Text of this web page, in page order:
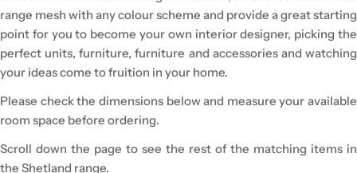
range mesh with any colour scheme and provide a great starting
point for you to become your own interior designer, picking the
perfect units, furniture, furniture and accessories and watching
your ideas come to fruition in your home.
Please check the dimensions below and measure your available
room space before ordering.
Scroll down the page to see the rest of the matching items in
the Shetland range.